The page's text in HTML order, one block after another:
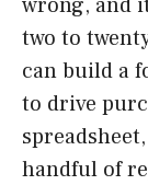
two to
can build a
to drive
handful of